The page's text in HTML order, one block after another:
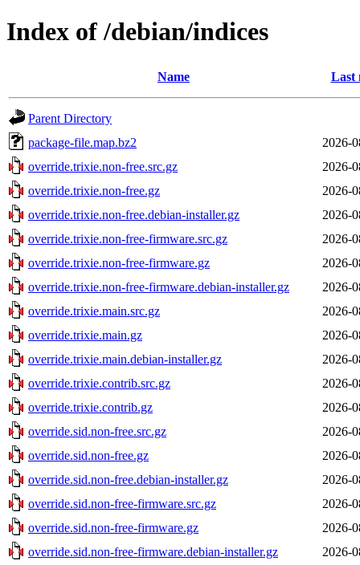
Index of /debian/indices
Name Last
Parent Directory
package-file.map.bz2
2026-
override.trixie.non-free.src.gz
2026-
override.trixie.non-free.gz
2026-
override.trixie.non-free.debian-installer.gz
2026-
override.trixie.non-free-firmware.src.gz
2026-
override.trixie.non-free-firmware.gz
2026-
override.trixie.non-free-firmware.debian-installer.gz
2026-
override.trixie.main.src.gz
2026-
override.trixie.main.gz
2026-
override.trixie.main.debian-installer.gz
2026-
override.trixie.contrib.src.gz
2026-
override.trixie.contrib.gz
2026-
override.sid.non-free.src.gz
2026-
override.sid.non-free.gz
2026-
override.sid.non-free.debian-installer.gz
2026-
override.sid.non-free-firmware.src.gz
2026-
override.sid.non-free-firmware.gz
2026-
override.sid.non-free-firmware.debian-installer.gz
2026-